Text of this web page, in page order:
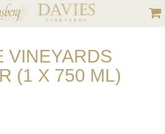
VINEYARDS
(1 X 750 ML)